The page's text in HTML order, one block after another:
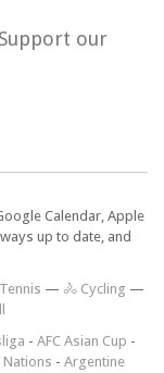
our
Calendar, Apple
up to date, and
— 🚴 Cycling —
- AFC Asian Cup -
- Argentine